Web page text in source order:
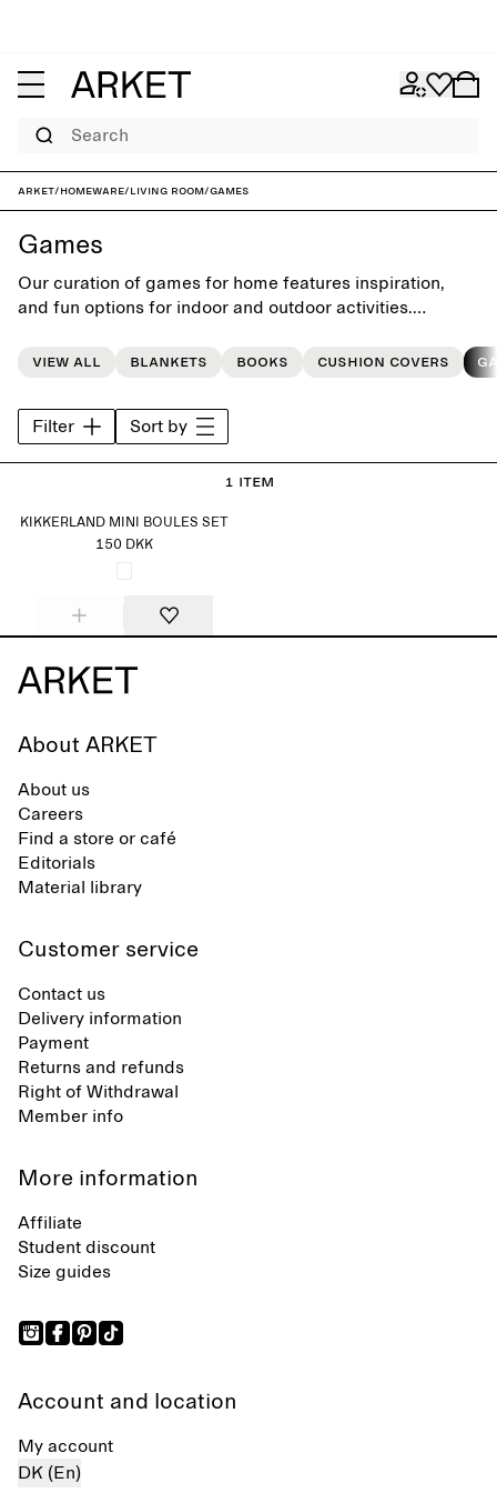
Search
ARKET/Homeware/Living room/Games
Games
Our curation of games for home features inspiration,
and fun options for indoor and outdoor activities.
perfect gifts for any occasion.
View all Blankets Books Cushion covers
Filter Sort by
1 item
KIKKERLAND MINI BOULES SET
150 DKK
About ARKET
About us
Careers
Find a store or café
Editorials
Material library
Customer service
Contact us
Delivery information
Payment
Returns and refunds
Right of Withdrawal
Member info
More information
Affiliate
Student discount
Size guides
Account and location
My account
DK (En)